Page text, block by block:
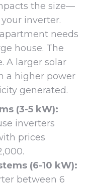
the size—
inverter.
needs
house. The
A larger solar
a higher power
generated.
(3-5 kW):
inverters
prices
(6-10 kW):
between 6